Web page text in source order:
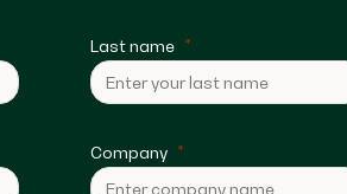
Last name
Company